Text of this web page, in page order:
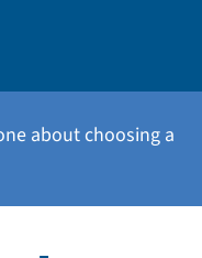
about choosing a